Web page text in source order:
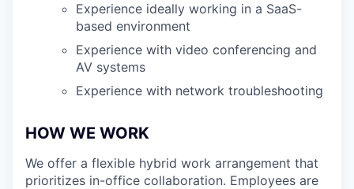
Experience ideally working in a SaaS-
based environment
Experience with video conferencing and
AV systems
Experience with network troubleshooting
HOW WE WORK
We offer a flexible hybrid work arrangement that
prioritizes in-office collaboration. Employees are